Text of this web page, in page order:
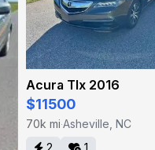
Acura Tlx 2016
$11500
70k mi·Asheville, NC